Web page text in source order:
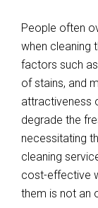
People often
when cleaning
factors such
of stains, and
attractiveness
degrade the
necessitating
cleaning
cost-effective
them is not an